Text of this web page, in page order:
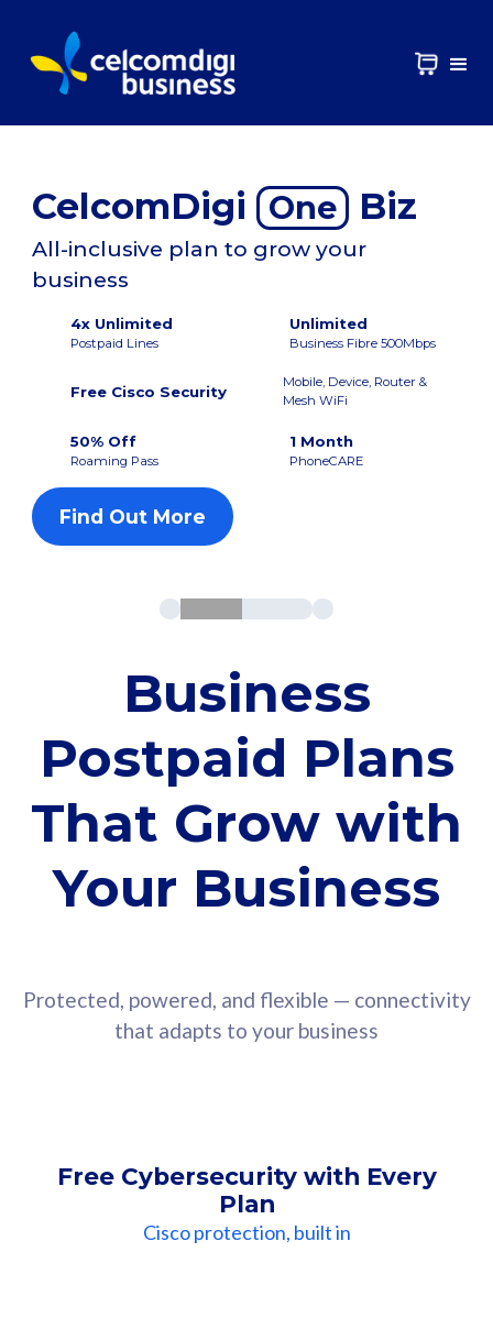
CelcomDigi One Biz
All-inclusive plan to grow your
business
4x Unlimited
Postpaid Lines
Unlimited
Business Fibre 500Mbps
Free Cisco Security
Mobile, Device, Router &
Mesh WiFi
50% Off
Roaming Pass
1 Month
PhoneCARE
Find Out More
Business
Postpaid Plans
That Grow with
Your Business
Protected, powered, and flexible — connectivity
that adapts to your business
Free Cybersecurity with Every
Plan
Cisco protection, built in